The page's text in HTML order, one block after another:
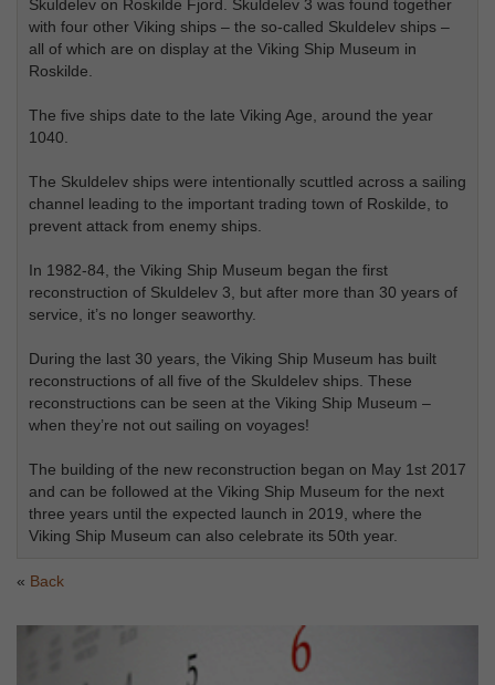
Skuldelev on Roskilde Fjord. Skuldelev 3 was found together
with four other Viking ships – the so-called Skuldelev ships –
all of which are on display at the Viking Ship Museum in
Roskilde.
The five ships date to the late Viking Age, around the year
1040.
The Skuldelev ships were intentionally scuttled across a sailing
channel leading to the important trading town of Roskilde, to
prevent attack from enemy ships.
In 1982-84, the Viking Ship Museum began the first
reconstruction of Skuldelev 3, but after more than 30 years of
service, it’s no longer seaworthy.
During the last 30 years, the Viking Ship Museum has built
reconstructions of all five of the Skuldelev ships. These
reconstructions can be seen at the Viking Ship Museum –
when they’re not out sailing on voyages!
The building of the new reconstruction began on May 1st 2017
and can be followed at the Viking Ship Museum for the next
three years until the expected launch in 2019, where the
Viking Ship Museum can also celebrate its 50th year.
Back